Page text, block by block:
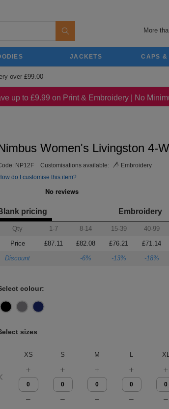
More
JACKETS CAPS &
over £99.00
up to £9.99 on Print & Embroidery | No
Women's Livingston 4-
NP12F Customisations available:
Embroidery
do I customise this item?
pricing Embroidery
Qty 1-7 8-14 15-39 40-99
Price
£87.11 £82.08 £76.21 £71.14
Discount
-6% -13% -18%
colour:
sizes
XS S M L